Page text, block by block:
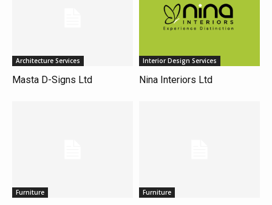
Architecture Services
Masta D-Signs Ltd
Interior Design Services
Nina Interiors Ltd
Furniture Furniture